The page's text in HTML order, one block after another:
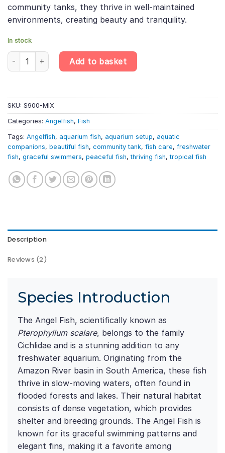
community tanks, they thrive in well-maintained
environments, creating beauty and tranquility.
In stock
Angelfish Mix Randomly Selected (1-2cm) – Pterophyllum
Add to basket
SKU: S900-MIX
Categories: Angelfish, Fish
Tags: Angelfish, aquarium fish, aquarium setup, aquatic
companions, beautiful fish, community tank, fish care, freshwater
fish, graceful swimmers, peaceful fish,thriving fish,tropical fish
Description
Reviews (2)
Species Introduction
The Angel Fish, scientifically known as
Pterophyllum scalare, belongs to the family
Cichlidae and is a stunning addition to any
freshwater aquarium. Originating from the
Amazon River basin in South America, these fish
thrive in slow-moving waters, often found in
flooded forests and lakes. Their natural habitat
consists of dense vegetation, which provides
shelter and breeding grounds. The Angel Fish is
known for its graceful swimming patterns and
elegant fins, making it a favorite among